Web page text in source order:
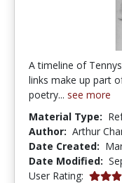
A timeline of
links make up part
poetry... see more
Material Type:
Author: Arthur
Date Created:
Date Modified:
User Rating: 3.0 stars